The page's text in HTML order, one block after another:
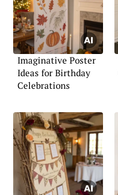
Imaginative Poster
Ideas for Birthday
Celebrations